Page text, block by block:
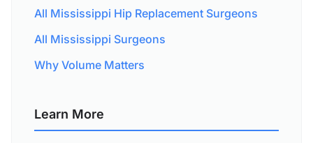
All Mississippi Hip Replacement Surgeons
All Mississippi Surgeons
Why Volume Matters
Learn More